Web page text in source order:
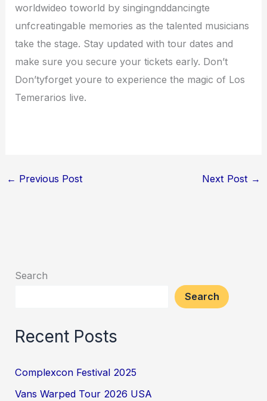
worldwideo toworld by singingnddancingte
unfcreatingable memories as the talented musicians
take the stage. Stay updated with tour dates and
make sure you secure your tickets early. Don’t
Don’tyforget youre to experience the magic of Los
Temerarios live.
← Previous Post Next Post →
Search
Search
Recent Posts
Complexcon Festival 2025
Vans Warped Tour 2026 USA